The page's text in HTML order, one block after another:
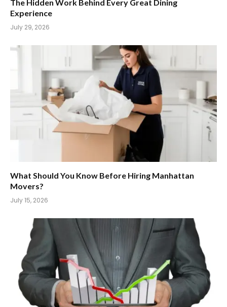
The Hidden Work Behind Every Great Dining
Experience
July 29, 2026
What Should You Know Before Hiring Manhattan
Movers?
July 15, 2026